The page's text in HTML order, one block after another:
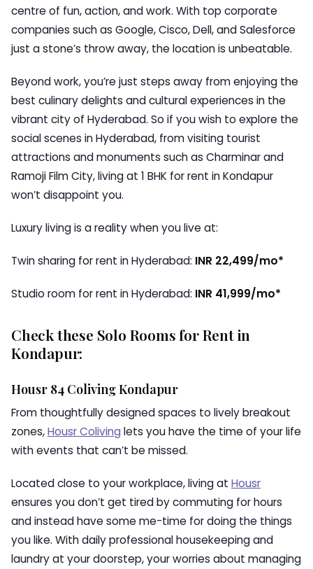
centre of fun, action, and work. With top corporate
companies such as Google, Cisco, Dell, and Salesforce
just a stone’s throw away, the location is unbeatable.
Beyond work, you’re just steps away from enjoying the
best culinary delights and cultural experiences in the
vibrant city of Hyderabad. So if you wish to explore the
social scenes in Hyderabad, from visiting tourist
attractions and monuments such as Charminar and
Ramoji Film City, living at 1 BHK for rent in Kondapur
won’t disappoint you.
Luxury living is a reality when you live at:
Twin sharing for rent in Hyderabad: INR 22,499/mo*
Studio room for rent in Hyderabad: INR 41,999/mo*
Check these Solo Rooms for Rent in
Kondapur:
Housr 84 Coliving Kondapur
From thoughtfully designed spaces to lively breakout
zones,Housr Coliving lets you have the time of your life
with events that can’t be missed.
Located close to your workplace, living at Housr
ensures you don’t get tired by commuting for hours
and instead have some me-time for doing the things
you like. With daily professional housekeeping and
laundry at your doorstep, your worries about managing